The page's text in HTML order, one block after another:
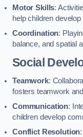
Motor Skills:
help children
Coordination:
balance, and spatial
Social
Teamwork:
fosters teamwork
Communication:
children develop
Conflict Resolution